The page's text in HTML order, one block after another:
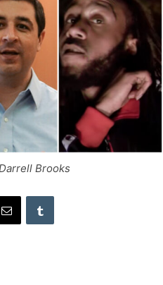
Brooks